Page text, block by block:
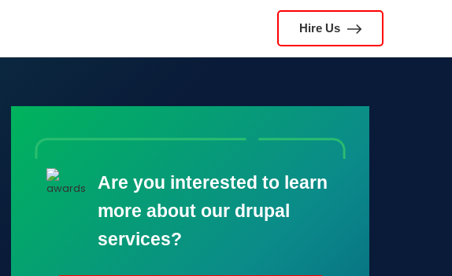
Hire Us
Are you interested to learn
more about our drupal
services?